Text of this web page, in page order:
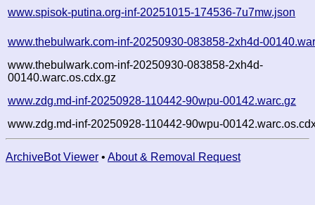
www.spisok-putina.org-inf-20251015-174536-7u7mw.json
www.thebulwark.com-inf-20250930-083858-2xh4d-
www.thebulwark.com-inf-20250930-083858-2xh4d-
00140.warc.os.cdx.gz
www.zdg.md-inf-20250928-110442-90wpu-00142.warc.gz
www.zdg.md-inf-20250928-110442-90wpu-
ArchiveBot Viewer • About & Removal Request